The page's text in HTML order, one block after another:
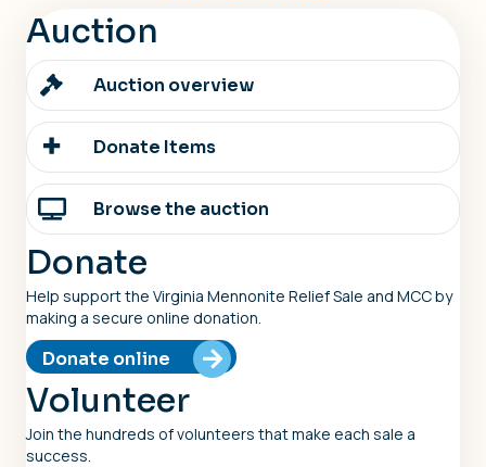
Auction
Auction overview
Donate Items
Browse the auction
Donate
Help support the Virginia Mennonite Relief Sale and MCC by
making a secure online donation.
Donate online
Volunteer
Join the hundreds of volunteers that make each sale a
success.